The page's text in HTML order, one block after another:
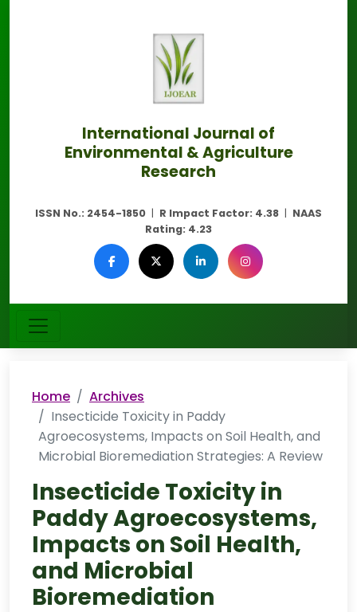
International Journal of
Environmental & Agriculture
Research
ISSN No.: 2454-1850 | R Impact Factor: 4.38 | NAAS
Rating: 4.23
Home
Archives
Insecticide Toxicity in Paddy
Agroecosystems, Impacts on Soil Health, and
Microbial Bioremediation Strategies: A Review
Insecticide Toxicity in
Paddy Agroecosystems,
Impacts on Soil Health,
and Microbial
Bioremediation